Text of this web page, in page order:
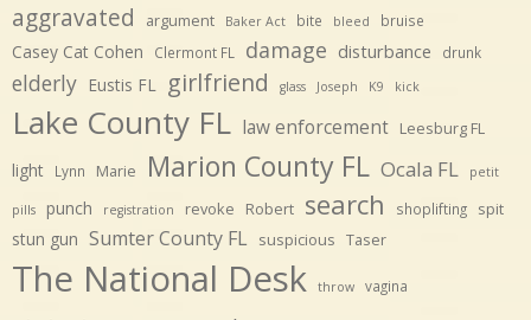
aggravated argument Baker Act bite bleed bruise
Casey Cat Cohen Clermont FL damage disturbance drunk
elderly Eustis FL girlfriend glass Joseph K9 kick
Lake County FL law enforcement Leesburg FL
light Lynn Marie Marion County FL Ocala FL petit
pills punch registration revoke Robert search shoplifting spit
stun gun Sumter County FL suspicious Taser
The National Desk throw vagina